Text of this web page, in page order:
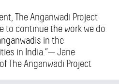
The Anganwadi Project
to continue the work we do
in the
in India.”— Jane
The Anganwadi Project